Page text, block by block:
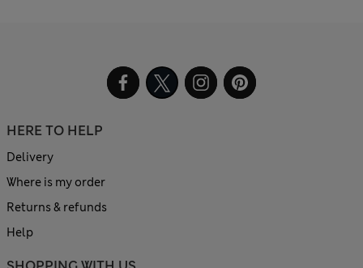
HERE TO HELP
Delivery
Where is my order
Returns & refunds
Help